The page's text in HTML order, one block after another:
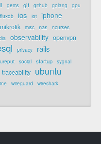
gems git github golang gpu
ios iot iphone
mikrotik misc nas
ncurses
observability openvpn
privacy rails
social startup
sygnal
traceability ubuntu
wireguard
wireshark